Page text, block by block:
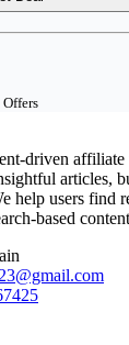
driven
articles,
help users find
based